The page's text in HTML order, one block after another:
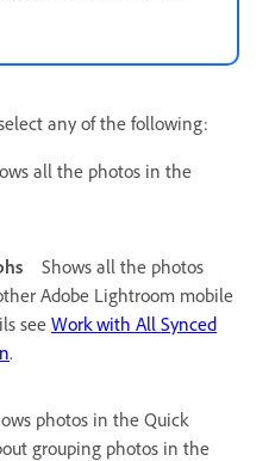
any of the following:
all the photos in the
Shows all the photos
Adobe Lightroom mobile
see Work with All Synced
.
photos in the Quick
grouping photos in the